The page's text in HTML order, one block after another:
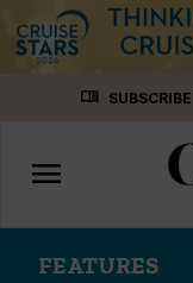
menu_book
Toggle
menu
FEATURES